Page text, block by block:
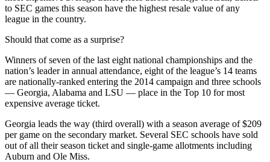
to SEC games this season have the highest resale value of any
league in the country.
Should that come as a surprise?
Winners of seven of the last eight national championships and the
nation’s leader in annual attendance, eight of the league’s 14 teams
are nationally-ranked entering the 2014 campaign and three schools
— Georgia, Alabama and LSU — place in the Top 10 for most
expensive average ticket.
Georgia leads the way (third overall) with a season average of $209
per game on the secondary market. Several SEC schools have sold
out of all their season ticket and single-game allotments including
Auburn and Ole Miss.